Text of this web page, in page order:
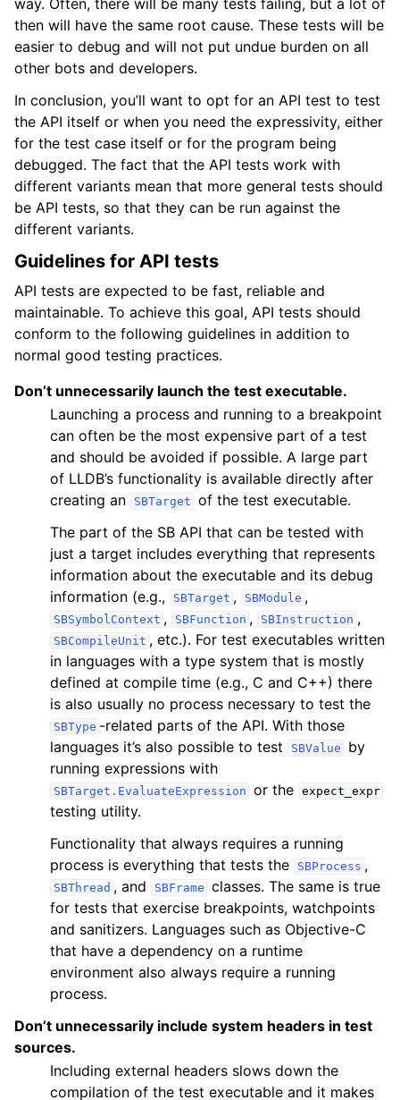
way. Often, there will be many tests failing, but a lot of
then will have the same root cause. These tests will be
easier to debug and will not put undue burden on all
other bots and developers.
In conclusion, you’ll want to opt for an API test to test
the API itself or when you need the expressivity, either
for the test case itself or for the program being
debugged. The fact that the API tests work with
different variants mean that more general tests should
be API tests, so that they can be run against the
different variants.
Guidelines for API tests
API tests are expected to be fast, reliable and
maintainable. To achieve this goal, API tests should
conform to the following guidelines in addition to
normal good testing practices.
Don’t unnecessarily launch the test executable.
Launching a process and running to a breakpoint
can often be the most expensive part of a test
and should be avoided if possible. A large part
of LLDB’s functionality is available directly after
creating an
SBTarget of the test executable.
The part of the SB API that can be tested with
just a target includes everything that represents
information about the executable and its debug
information (e.g.,
SBTarget , SBModule ,
SBSymbolContext , SBFunction , SBInstruction ,
SBCompileUnit , etc.). For test executables written
in languages with a type system that is mostly
defined at compile time (e.g., C and C++) there
is also usually no process necessary to test the
SBType -related parts of the API. With those
languages it’s also possible to test
SBValue
by
running expressions with
SBTarget.EvaluateExpression or the expect_expr
testing utility.
Functionality that always requires a running
process is everything that tests the
SBProcess ,
SBThread , and SBFrame classes. The same is true
for tests that exercise breakpoints, watchpoints
and sanitizers. Languages such as Objective-C
that have a dependency on a runtime
environment also always require a running
process.
Don’t unnecessarily include system headers in test
sources.
Including external headers slows down the
compilation of the test executable and it makes